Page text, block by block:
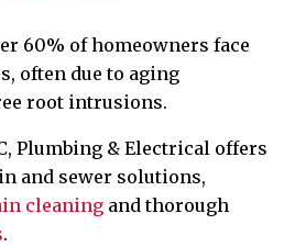
60% of homeowners face
often due to aging
root intrusions.
Plumbing & Electrical offers
and sewer solutions,
cleaning and thorough
.